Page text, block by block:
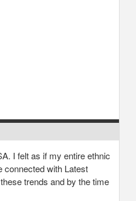
I felt as if my entire ethnic
connected with Latest
trends and by the time